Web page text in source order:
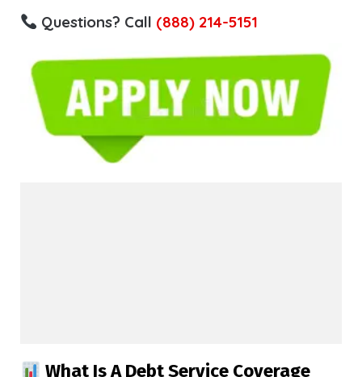
Questions? Call (888) 214-5151
What Is A Debt Service Coverage